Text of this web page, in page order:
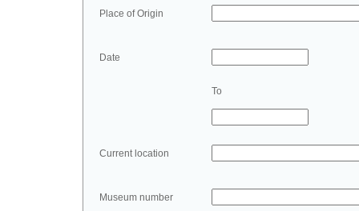
Place of Origin
Date
To
Current location
Museum number